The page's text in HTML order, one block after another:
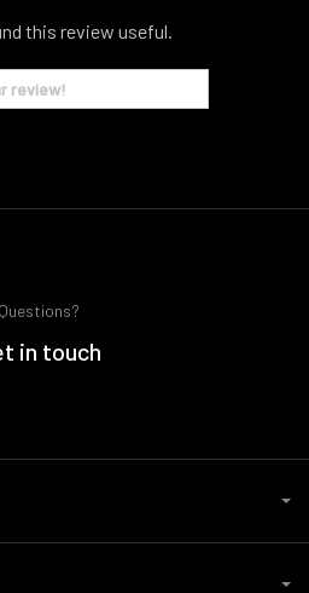
this review useful.
review!
Questions?
in touch